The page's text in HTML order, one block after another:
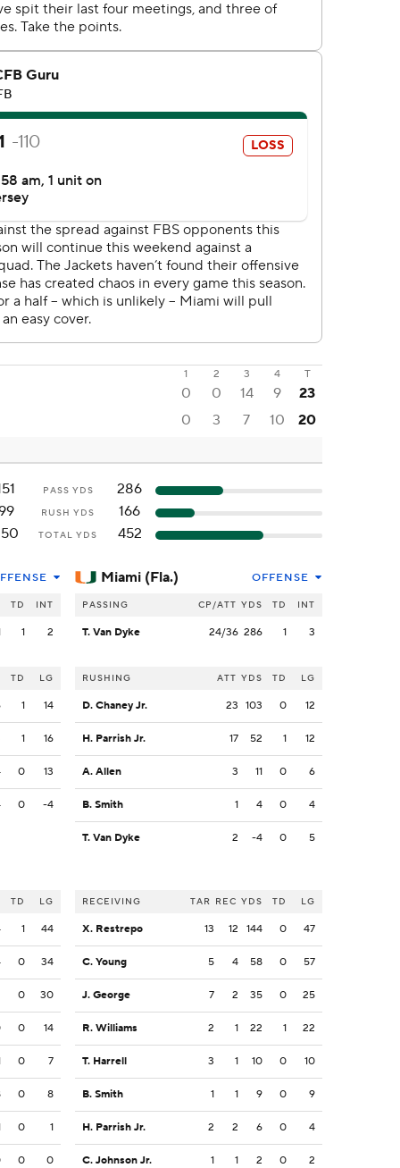
1 2 3 4 T
0 0 14 9 23
0 3 7 10 20
PASS YDS
286
RUSH YDS
166
TOTAL YDS 452
TD INT
1 2
TD LG
1 14
1 16
0 13
0 -4
TD LG
1 44
0 34
0 30
0 14
0 7
0 8
0 1
0 0
Miami (Fla.) OFFENSE
PASSING CP/ATT YDS TD INT
T. Van Dyke 24/36 286 1 3
RUSHING ATT YDS TD LG
D. Chaney Jr. 23 103 0 12
H. Parrish Jr. 17 52 1 12
A. Allen 3 11 0 6
B. Smith 1 4 0 4
T. Van Dyke 2 -4 0 5
RECEIVING TAR REC YDS TD LG
X. Restrepo 13 12 144 0 47
C. Young 5 4 58 0 57
J. George 7 2 35 0 25
R. Williams 2 1 22 1 22
T. Harrell 3 1 10 0 10
B. Smith 1 1 9 0 9
H. Parrish Jr. 2 2 6 0 4
C. Johnson Jr. 1 1 2 0 2